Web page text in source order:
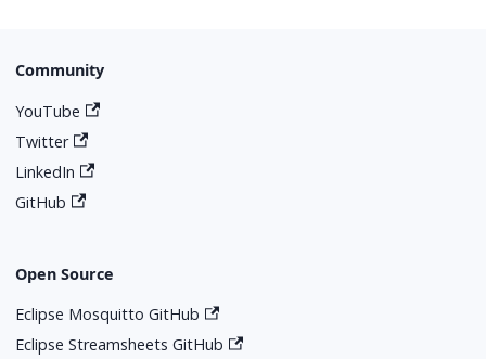
Community
YouTube
Twitter
LinkedIn
GitHub
Open Source
Eclipse Mosquitto GitHub
Eclipse Streamsheets GitHub